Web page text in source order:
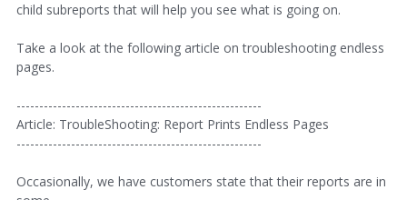
child subreports that will help you see what is going on.
Take a look at the following article on troubleshooting endless
pages.
------------------------------------------------------
Article: TroubleShooting: Report Prints Endless Pages
------------------------------------------------------
Occasionally, we have customers state that their reports are in